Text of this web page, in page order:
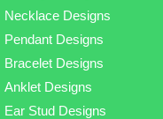
Necklace Designs
Pendant Designs
Bracelet Designs
Anklet Designs
Ear Stud Designs